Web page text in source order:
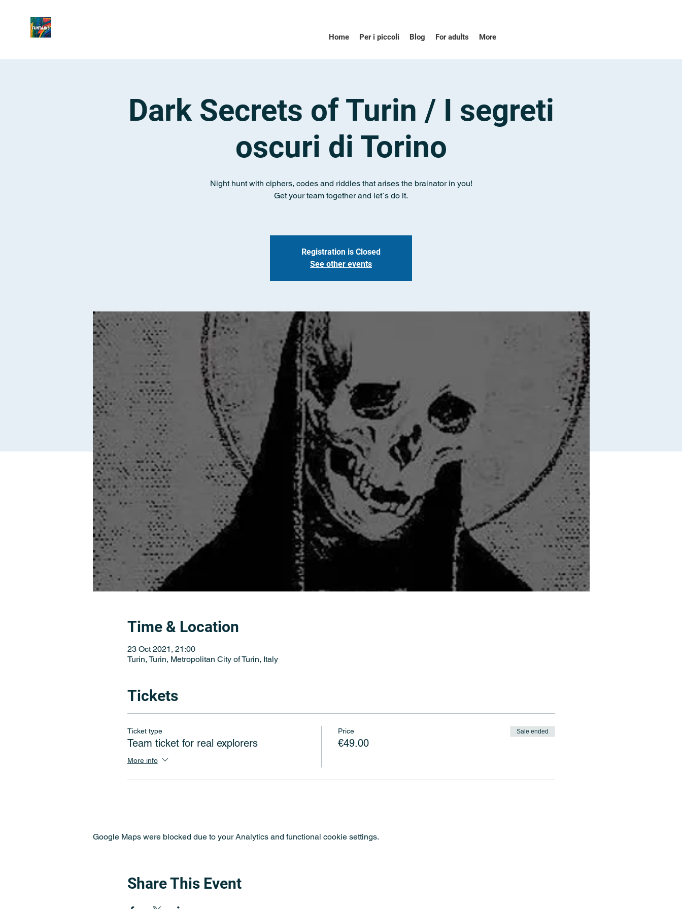
Home Per i piccoli Blog For adults More
Dark Secrets of Turin / I segreti
oscuri di Torino
Night hunt with ciphers, codes and riddles that arises the brainator in you!
Get your team together and let`s do it.
Registration is Closed
See other events
Time & Location
23 Oct 2021, 21:00
Turin, Turin, Metropolitan City of Turin, Italy
Tickets
Ticket type
Team ticket for real explorers
More info
Price
€49.00
Sale ended
Google Maps were blocked due to your Analytics and functional cookie settings.
Share This Event